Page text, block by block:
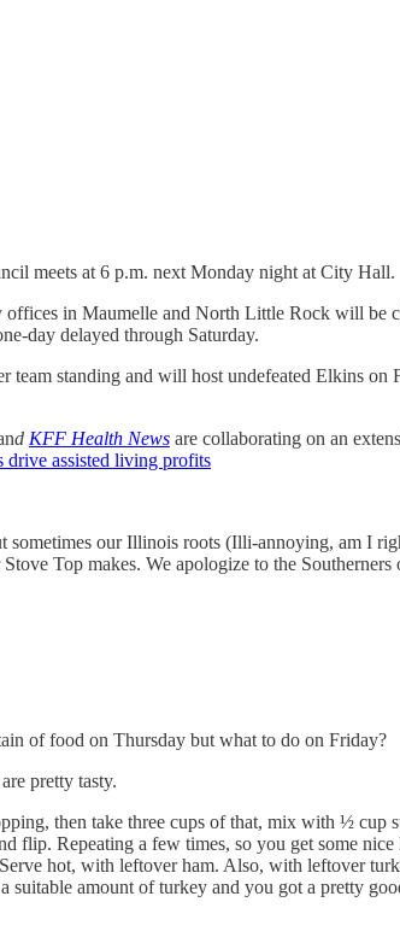
meets at 6 p.m. next Monday night at City Hall.
in Maumelle and North Little Rock will be
day delayed through Saturday.
team standing and will host undefeated Elkins
d KFF Health News are collaborating on an
drive assisted living profits
sometimes our Illinois roots (Illi-annoying, am I
Top makes. We apologize to the Southerners
of food on Thursday but what to do on Friday?
pretty tasty.
then take three cups of that, mix with ½
Repeating a few times, so you get some
hot, with leftover ham. Also, with leftover
suitable amount of turkey and you got a pretty